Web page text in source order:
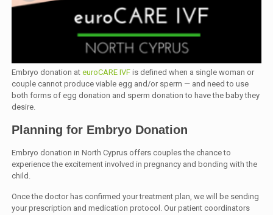
Embryo donation ateuroCARE IVF is defined when a single woman or
couple cannot produce viable egg and/or sperm — and need to use
both forms of egg donation and sperm donation to have the baby they
desire.
Planning for Embryo Donation
Embryo donation in North Cyprus offers couples the chance to
experience the excitement involved in pregnancy and bonding with the
child.
Once the doctor has confirmed your treatment plan, we will be sending
your prescription and medication protocol. Our patient coordinators